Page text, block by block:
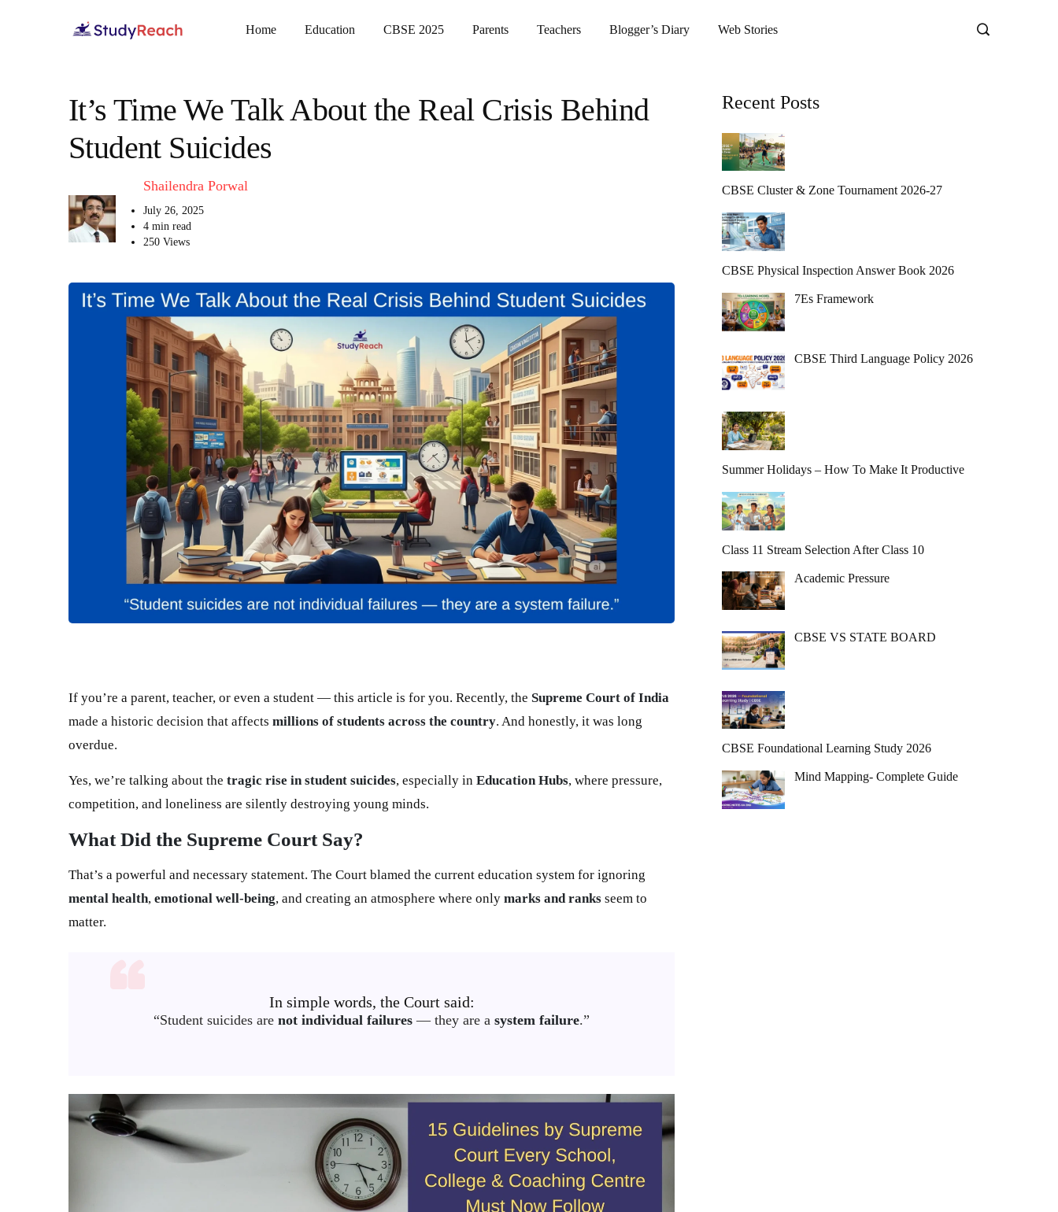
Home Education CBSE 2025 Parents Teachers Blogger’s Diary Web Stories
It’s Time We Talk About the Real Crisis Behind
Student Suicides
Shailendra Porwal
July 26, 2025
4 min read
250 Views
If you’re a parent, teacher, or even a student — this article is for you. Recently, the Supreme Court of India
made a historic decision that affects millions of students across the country. And honestly, it was long
overdue.
Yes, we’re talking about the tragic rise in student suicides, especially in Education Hubs, where pressure,
competition, and loneliness are silently destroying young minds.
What Did the Supreme Court Say?
That’s a powerful and necessary statement. The Court blamed the current education system for ignoring
mental health, emotional well-being, and creating an atmosphere where only marks and ranks seem to
matter.
In simple words, the Court said:
“Student suicides are not individual failures — they are a system failure.”
Recent Posts
CBSE Cluster & Zone Tournament 2026-27
CBSE Physical Inspection Answer Book 2026
7Es Framework
CBSE Third Language Policy 2026
Summer Holidays – How To Make It Productive
Class 11 Stream Selection After Class 10
Academic Pressure
CBSE VS STATE BOARD
CBSE Foundational Learning Study 2026
Mind Mapping- Complete Guide